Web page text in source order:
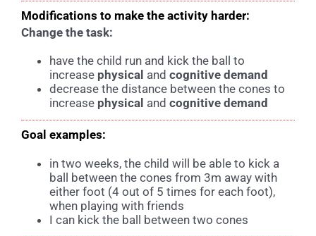
Modifications to make the activity harder:
Change the task:
have the child run and kick the ball to
increase physical and cognitive demand
decrease the distance between the cones to
increase physical and cognitive demand
Goal examples:
in two weeks, the child will be able to kick a
ball between the cones from 3m away with
either foot (4 out of 5 times for each foot),
when playing with friends
I can kick the ball between two cones